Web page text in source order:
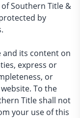
Southern Title &
by
and its content on
express or
or
To the
Title shall not
your use of this